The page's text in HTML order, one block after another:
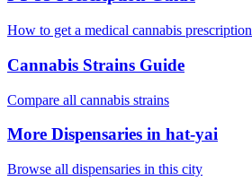
How to get a medical cannabis prescription
Cannabis Strains Guide
Compare all cannabis strains
More Dispensaries in hat-yai
Browse all dispensaries in this city